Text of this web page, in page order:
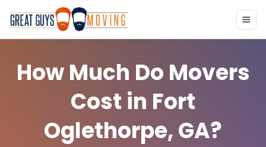
How Much Do Movers
Cost in Fort
Oglethorpe, GA?